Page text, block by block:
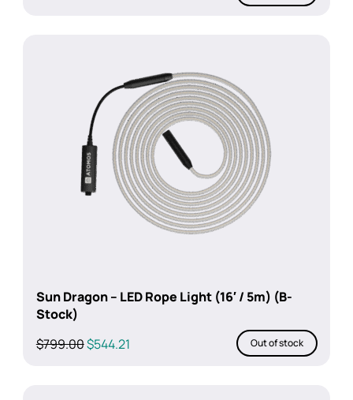
Sun Dragon – LED Rope Light (16′ / 5m) (B-
Stock)
$799.00Original
$544.21Current
Out of stock